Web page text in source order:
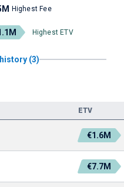
Highest Fee
Highest ETV
(3)
ETV
€1.6M
€7.7M